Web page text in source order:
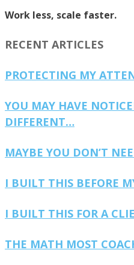
Work less, scale faster.
RECENT ARTICLES
PROTECTING MY
YOU MAY HAVE
DIFFERENT…
MAYBE YOU DON’T
I BUILT THIS BEFORE
I BUILT THIS FOR A
THE MATH MOST